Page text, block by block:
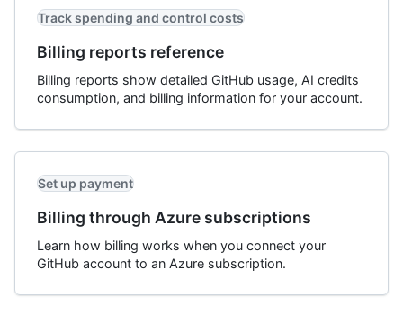
Track spending and control costs
Billing reports reference
Billing reports show detailed GitHub usage, AI credits
consumption, and billing information for your account.
Set up payment
Billing through Azure subscriptions
Learn how billing works when you connect your
GitHub account to an Azure subscription.